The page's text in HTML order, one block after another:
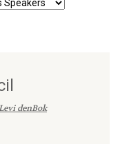
denBok